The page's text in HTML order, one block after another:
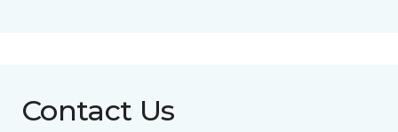
Contact Us